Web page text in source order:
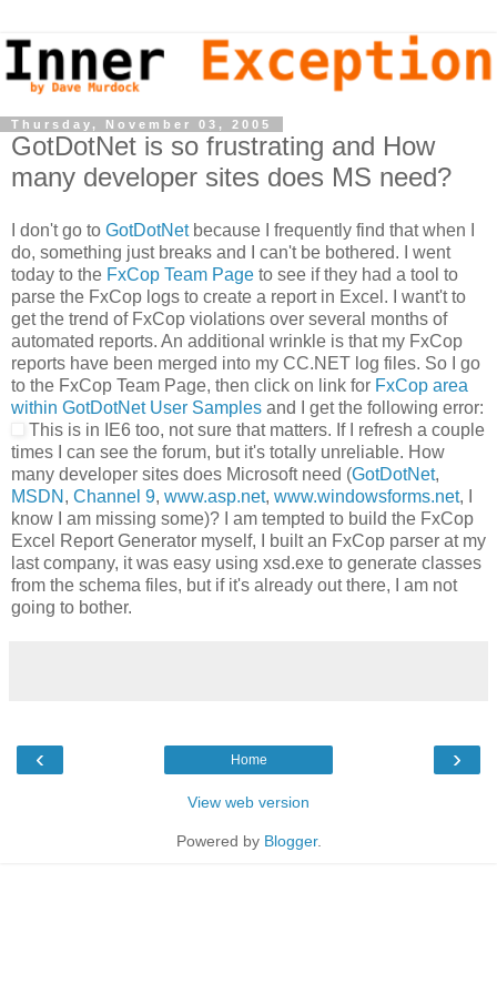
Thursday, November 03, 2005
GotDotNet is so frustrating and How
many developer sites does MS need?
I don't go to GotDotNetbecause I frequently find that when I
do, something just breaks and I can't be bothered. I went
today to the FxCop Team Page to see if they had a tool to
parse the FxCop logs to create a report in Excel. I want't to
get the trend of FxCop violations over several months of
automated reports. An additional wrinkle is that my FxCop
reports have been merged into my CC.NET log files. So I go
to the FxCop Team Page, then click on link for FxCop area
within GotDotNet User Samples and I get the following error:
This is in IE6 too, not sure that matters. If I refresh a couple
times I can see the forum, but it's totally unreliable. How
many developer sites does Microsoft need (GotDotNet,
MSDN , Channel 9, www.asp.net, www.windowsforms.net, I
know I am missing some)? I am tempted to build the FxCop
Excel Report Generator myself, I built an FxCop parser at my
last company, it was easy using xsd.exe to generate classes
from the schema files, but if it's already out there, I am not
going to bother.
‹ ›
Home
View web version
Powered by Blogger.